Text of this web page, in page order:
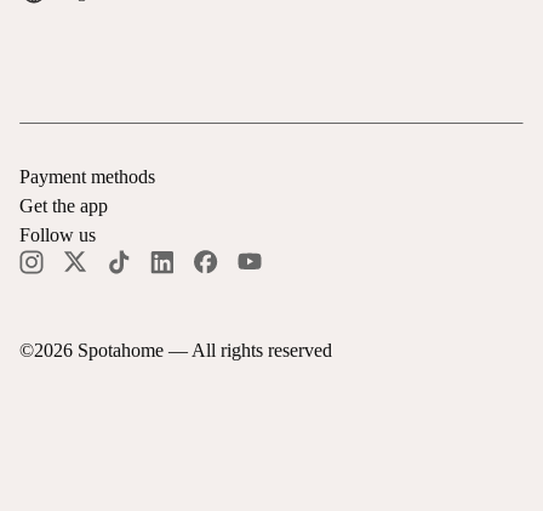
©2026 Spotahome — All rights reserved
Payment methods
Get the app
Follow us